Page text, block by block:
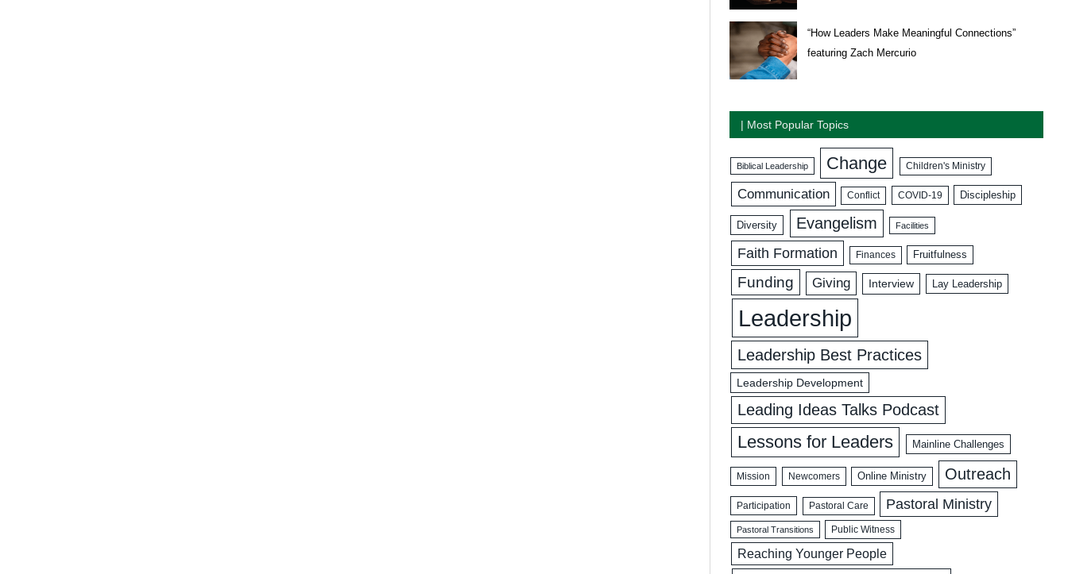
“How Leaders Make Meaningful Connections”
featuring Zach Mercurio
| Most Popular Topics
Biblical Leadership Change Children's Ministry
Communication Conflict COVID-19 Discipleship
Diversity Evangelism Facilities
Faith Formation Finances Fruitfulness
Funding Giving Interview Lay Leadership
Leadership
Leadership Best Practices
Leadership Development
Leading Ideas Talks Podcast
Lessons for Leaders Mainline Challenges
Mission Newcomers Online Ministry Outreach
Participation Pastoral Care Pastoral Ministry
Pastoral Transitions Public Witness
Reaching Younger People